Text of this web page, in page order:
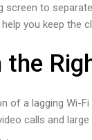
screen to
you keep the
of a lagging Wi-
calls and